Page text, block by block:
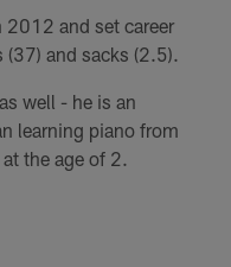
2012 and set career
and sacks (2.5).
well - he is an
learning piano from
the age of 2.